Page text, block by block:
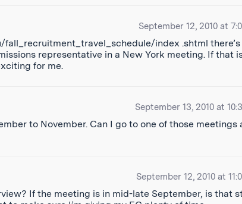
September 12, 2010 at
index .shtml there’s
representative in a New York meeting. If that
for me.
September 13, 2010 at
to November. Can I go to one of those meetings
September 12, 2010 at
If the meeting is in mid-late September, is that